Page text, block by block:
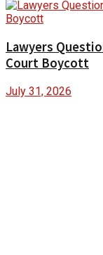
Lawyers
Court Boycott
July 31, 2026